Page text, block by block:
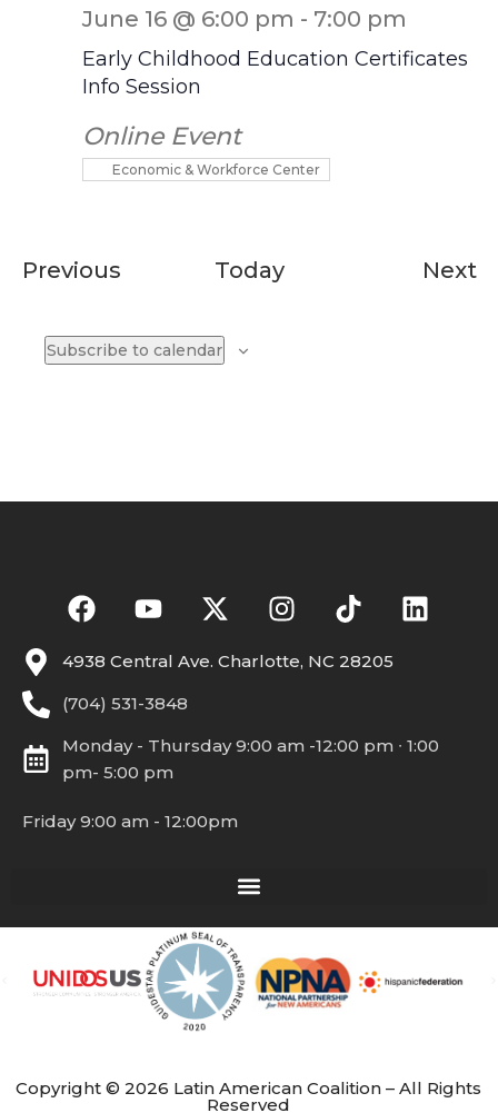
Early Childhood Education Certificates
Info Session
June 16 @ 6:00 pm - 7:00 pm
Online Event
Economic & Workforce Center
PreviousEvents Today Next
Subscribe to calendar
4938 Central Ave. Charlotte, NC 28205
(704) 531-3848
Monday - Thursday 9:00 am -12:00 pm ∙ 1:00
pm- 5:00 pm
Friday 9:00 am - 12:00pm
Copyright © 2026 Latin American Coalition – All Rights
Reserved